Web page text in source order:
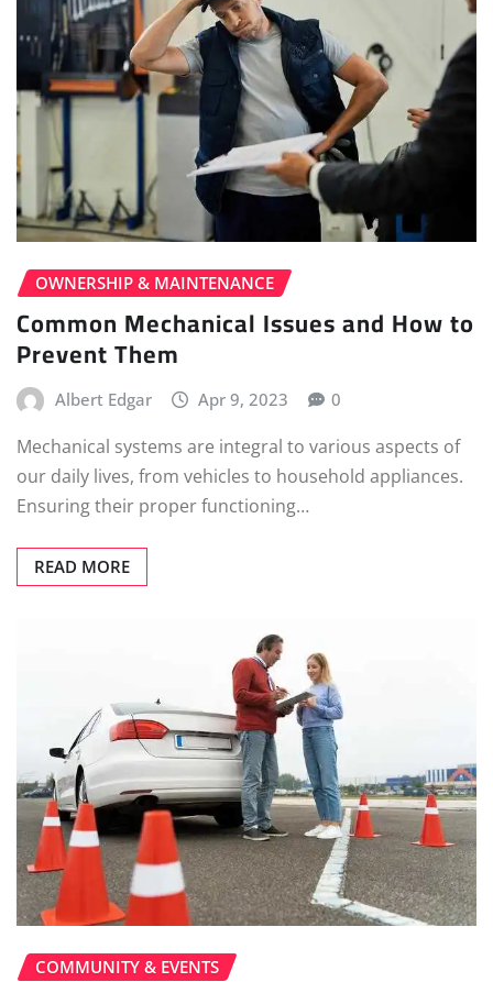
OWNERSHIP & MAINTENANCE
Common Mechanical Issues and How to
Prevent Them
Albert Edgar Apr 9, 2023 0
Mechanical systems are integral to various aspects of
our daily lives, from vehicles to household appliances.
Ensuring their proper functioning…
READ MORE
COMMUNITY & EVENTS